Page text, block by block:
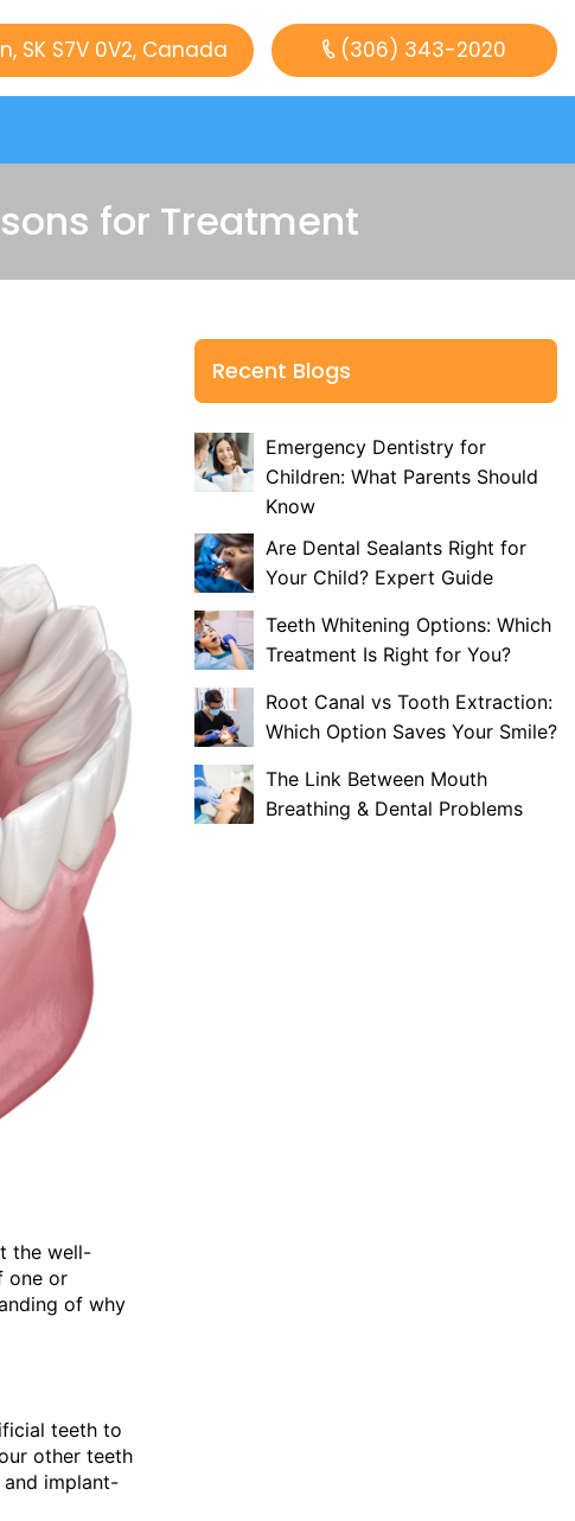
(306) 343-2020
SK S7V 0V2, Canada
for Treatment
the well-
one or
of why
teeth to
other teeth
implant-
Recent Blogs
Emergency Dentistry for
Children: What Parents Should
Know
Are Dental Sealants Right for
Your Child? Expert Guide
Teeth Whitening Options: Which
Treatment Is Right for You?
Root Canal vs Tooth Extraction:
Which Option Saves Your Smile?
The Link Between Mouth
Breathing & Dental Problems